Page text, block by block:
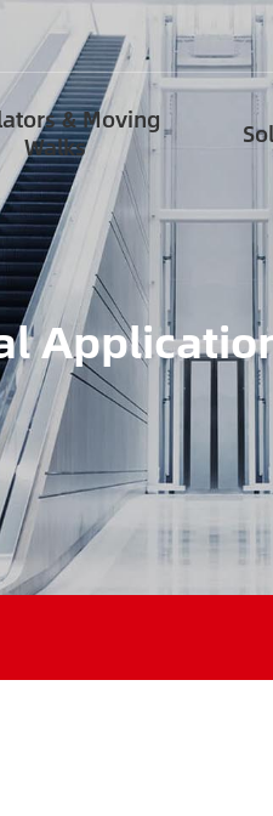
& Moving
Walks